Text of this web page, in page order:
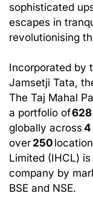
sophisticated
escapes in
revolutionising
Incorporated by
Jamsetji Tata,
The Taj Mahal
a portfolio of
globally across4
over250
Limited (IHCL)
company by
BSE and NSE.